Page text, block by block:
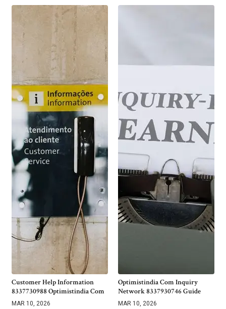
Customer Help Information
8337730988 Optimistindia Com
MAR 10, 2026
Optimistindia Com Inquiry
Network 8337930746 Guide
MAR 10, 2026